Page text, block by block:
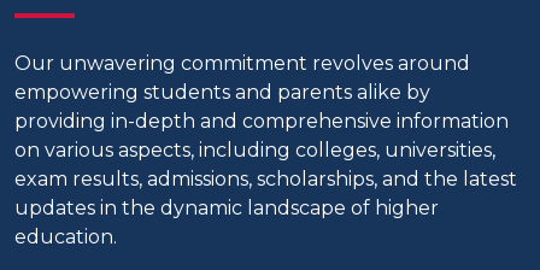
Our unwavering commitment revolves around
empowering students and parents alike by
providing in-depth and comprehensive information
on various aspects, including colleges, universities,
exam results, admissions, scholarships, and the latest
updates in the dynamic landscape of higher
education.